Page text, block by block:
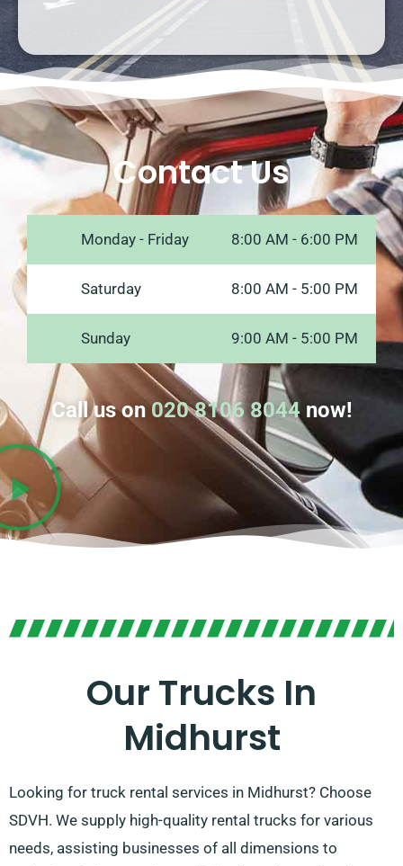
Contact Us
Monday - Friday 8:00 AM - 6:00 PM
Saturday 8:00 AM - 5:00 PM
Sunday 9:00 AM - 5:00 PM
Call us on020 8106 8044now!
Our Trucks In
Midhurst
Looking for truck rental services in Midhurst? Choose
SDVH. We supply high-quality rental trucks for various
needs, assisting businesses of all dimensions to